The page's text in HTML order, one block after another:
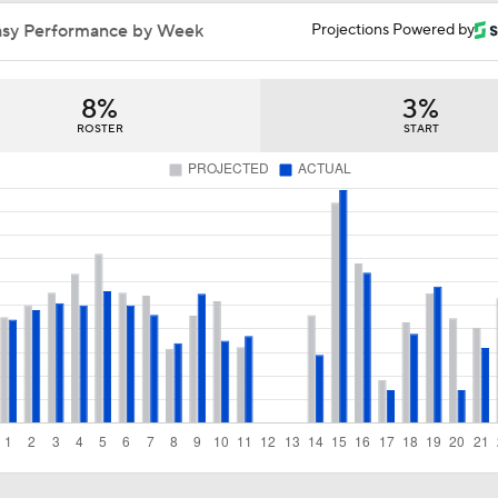
Does LeBron Make Cavs or Warriors Contenders?
Where Do the Lakers Stack Up in the West
Why Kawhi Leonard Could Be the Biggest Winner of NBA
Why LeBron is the Biggest Winner of NBA Free Agency
Top Landing Spots for Jaylen Brown
Projections Powered by
Performance by Week
8%
ROSTER
3%
START